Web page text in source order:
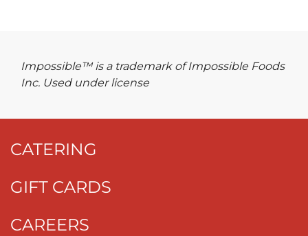
Impossible™ is a trademark of Impossible Foods
Inc. Used under license
CATERING
GIFT CARDS
CAREERS